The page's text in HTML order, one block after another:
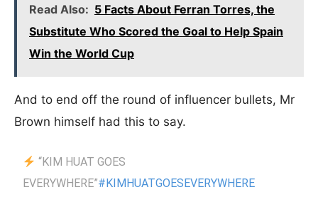
Read Also: 5 Facts About Ferran Torres, the
Substitute Who Scored the Goal to Help Spain
Win the World Cup
And to end off the round of influencer bullets, Mr
Brown himself had this to say.
“KIM HUAT GOES
EVERYWHERE”#KIMHUATGOESEVERYWHERE